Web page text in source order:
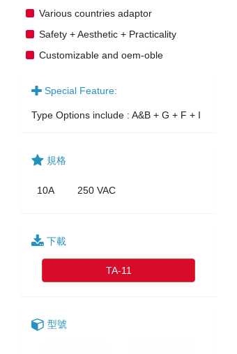
Various countries adaptor
Safety + Aesthetic + Practicality
Customizable and oem-oble
Special Feature:
Type Options include : A&B + G + F + I
規格
10A 250 VAC
下載
TA-11
型號